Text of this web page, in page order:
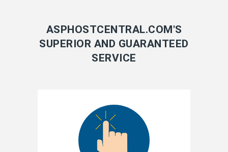
ASPHOSTCENTRAL.COM'S
SUPERIOR AND GUARANTEED
SERVICE